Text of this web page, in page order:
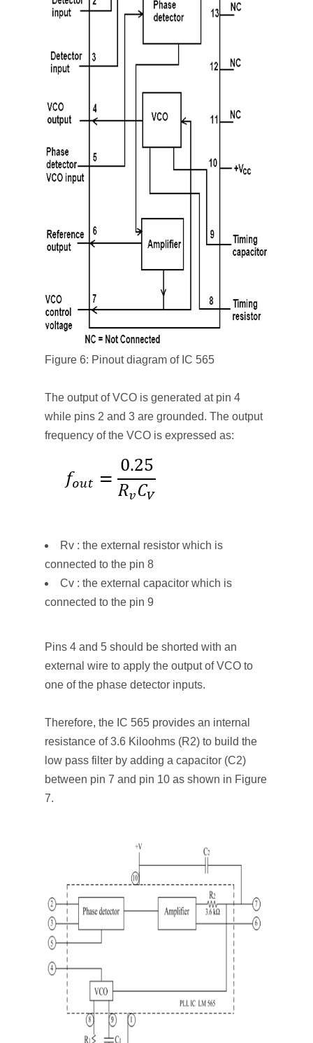
Figure 6: Pinout diagram of IC 565
The output of VCO is generated at pin 4
while pins 2 and 3 are grounded. The output
frequency of the VCO is expressed as:
Rv : the external resistor which is
connected to the pin 8
Cv : the external capacitor which is
connected to the pin 9
Pins 4 and 5 should be shorted with an
external wire to apply the output of VCO to
one of the phase detector inputs.
Therefore, the IC 565 provides an internal
resistance of 3.6 Kiloohms (R2) to build the
low pass filter by adding a capacitor (C2)
between pin 7 and pin 10 as shown in Figure
7.